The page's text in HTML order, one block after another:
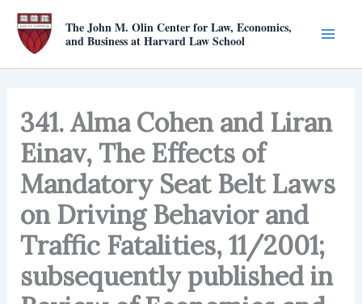
Skip
content
The John M. Olin Center for Law, Economics,
and Business at Harvard Law School
341. Alma Cohen and Liran
Einav, The Effects of
Mandatory Seat Belt Laws
on Driving Behavior and
Traffic Fatalities, 11/2001;
subsequently published in